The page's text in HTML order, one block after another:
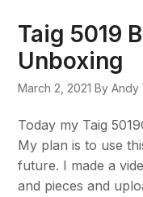
Taig 5019
Unboxing
March 2, 2021 By Andy
Today my Taig
My plan is to use
future. I made a
and pieces and